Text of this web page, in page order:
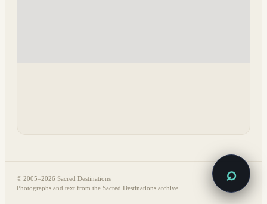
© 2005–2026 Sacred Destinations
Photographs and text from the Sacred Destinations archive.
⌕